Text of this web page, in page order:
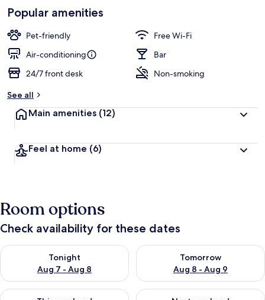
Popular amenities
Pet-friendly
Free Wi-Fi
Air-conditioning
Bar
24/7 front desk
Non-smoking
See all
Main amenities (12)
Feel at home (6)
Room options
Check availability for these dates
Tonight
Aug 7 - Aug 8
Check availability for tonight Aug 7 - Aug 8
Tomorrow
Aug 8 - Aug 9
Check availability for
Check availability for this weekend Aug 7 - Aug 9
Check availability for next